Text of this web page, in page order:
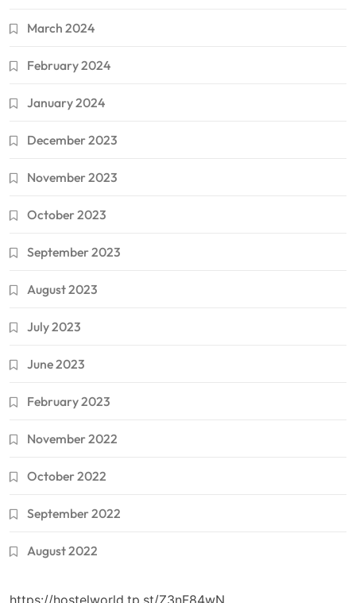
March 2024
February 2024
January 2024
December 2023
November 2023
October 2023
September 2023
August 2023
July 2023
June 2023
February 2023
November 2022
October 2022
September 2022
August 2022